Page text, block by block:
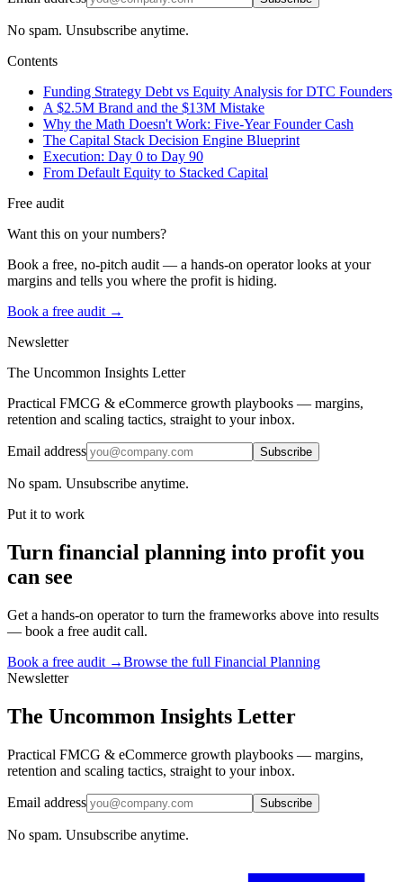
No spam. Unsubscribe anytime.
Contents
Funding Strategy Debt vs Equity Analysis for DTC Founders
A $2.5M Brand and the $13M Mistake
Why the Math Doesn't Work: Five-Year Founder Cash
The Capital Stack Decision Engine Blueprint
Execution: Day 0 to Day 90
From Default Equity to Stacked Capital
Free audit
Want this on your numbers?
Book a free, no-pitch audit — a hands-on operator looks at your
margins and tells you where the profit is hiding.
Book a free audit →
Newsletter
The Uncommon Insights Letter
Practical FMCG & eCommerce growth playbooks — margins,
retention and scaling tactics, straight to your inbox.
Email address Subscribe
No spam. Unsubscribe anytime.
Put it to work
Turn financial planning into profit you
can see
Get a hands-on operator to turn the frameworks above into results
— book a free audit call.
Book a free audit →Browse the full Financial Planning
Newsletter
The Uncommon Insights Letter
Practical FMCG & eCommerce growth playbooks — margins,
retention and scaling tactics, straight to your inbox.
Email address Subscribe
No spam. Unsubscribe anytime.